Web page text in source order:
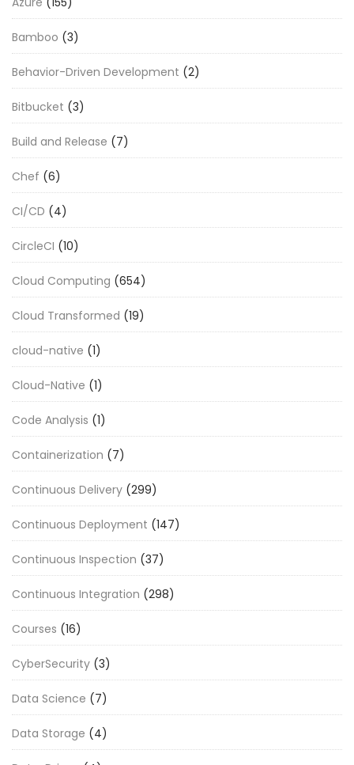
Bamboo (3)
Behavior-Driven Development (2)
Bitbucket (3)
Build and Release (7)
Chef (6)
CI/CD (4)
CircleCI (10)
Cloud Computing (654)
Cloud Transformed (19)
cloud-native (1)
Cloud-Native (1)
Code Analysis (1)
Containerization (7)
Continuous Delivery (299)
Continuous Deployment (147)
Continuous Inspection (37)
Continuous Integration (298)
Courses (16)
CyberSecurity (3)
Data Science (7)
Data Storage (4)